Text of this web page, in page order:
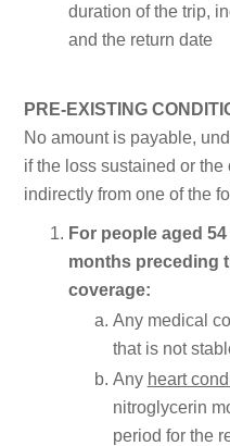
duration of the trip,
and the return date
PRE-EXISTING
No amount is payable,
if the loss sustained or
indirectly from one of the
For people aged
months preceding
coverage:
Any medical
that is not
Any heart
nitroglycerin
period for the